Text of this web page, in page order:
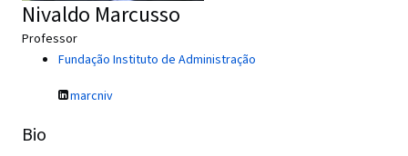
Nivaldo Marcusso
Professor
Fundação Instituto de Administração
marcniv
Bio